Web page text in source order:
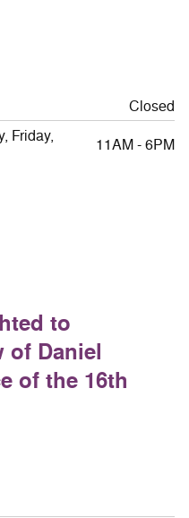
Closed
Friday,
11AM - 6PM
to
of Daniel
of the 16th